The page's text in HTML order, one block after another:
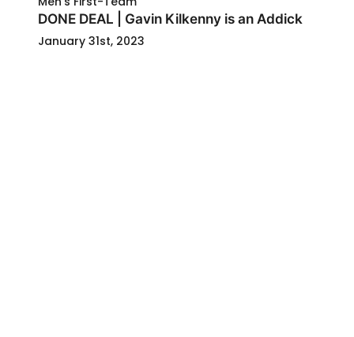
DONE DEAL | Gavin Kilkenny is an Addick
January 31st, 2023